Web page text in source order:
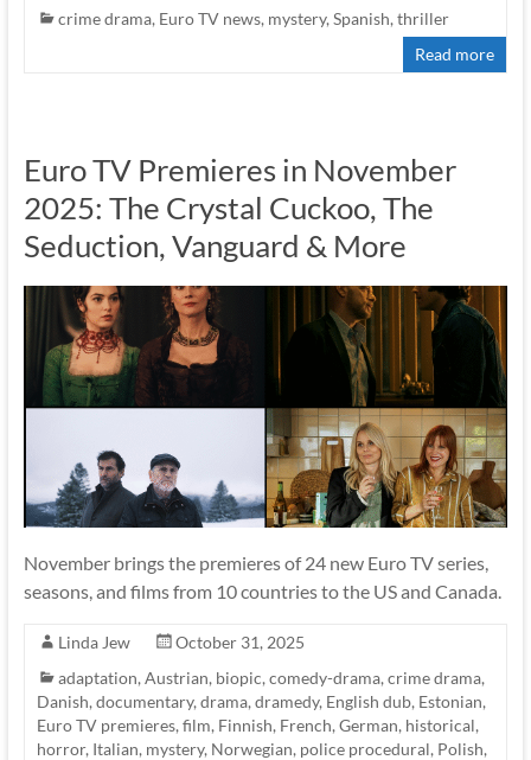
crime drama, Euro TV news, mystery, Spanish, thriller
Read more
Euro TV Premieres in November
2025: The Crystal Cuckoo, The
Seduction, Vanguard & More
November brings the premieres of 24 new Euro TV series,
seasons, and films from 10 countries to the US and Canada.
Linda Jew
October 31, 2025
adaptation, Austrian, biopic, comedy-drama, crime drama,
Danish, documentary, drama, dramedy, English dub, Estonian,
Euro TV premieres, film, Finnish, French, German, historical,
horror, Italian, mystery, Norwegian, police procedural, Polish,